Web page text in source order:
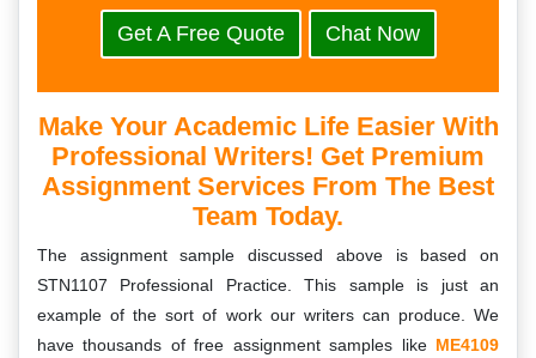
Get A Free Quote Chat Now
Make Your Academic Life Easier With
Professional Writers! Get Premium
Assignment Services From The Best
Team Today.
The assignment sample discussed above is based on
STN1107 Professional Practice. This sample is just an
example of the sort of work our writers can produce. We
have thousands of free assignment samples like ME4109